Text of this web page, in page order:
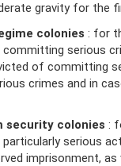
gravity for the
colonies : for
serious
of committing
crimes and in
security colonies :
serious
imprisonment,